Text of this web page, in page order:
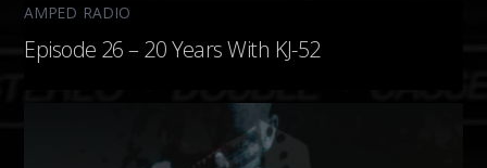
AMPED RADIO
Episode 26 – 20 Years With KJ-52